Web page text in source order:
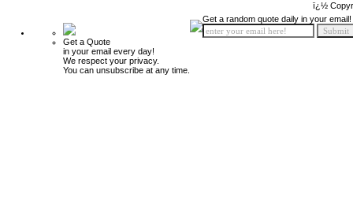
ï¿½
Get a Quote
in your email every day!
We respect your privacy.
You can unsubscribe at any time.
Get a random quote daily in your email!